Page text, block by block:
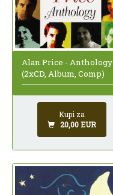
Alan Price - Anthology
(2xCD, Album, Comp)
Kupi za
20,00 EUR